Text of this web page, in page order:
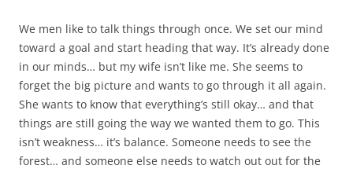
We men like to talk things through once. We set our mind
toward a goal and start heading that way. It’s already done
in our minds… but my wife isn’t like me. She seems to
forget the big picture and wants to go through it all again.
She wants to know that everything’s still okay… and that
things are still going the way we wanted them to go. This
isn’t weakness… it’s balance. Someone needs to see the
forest… and someone else needs to watch out out for the